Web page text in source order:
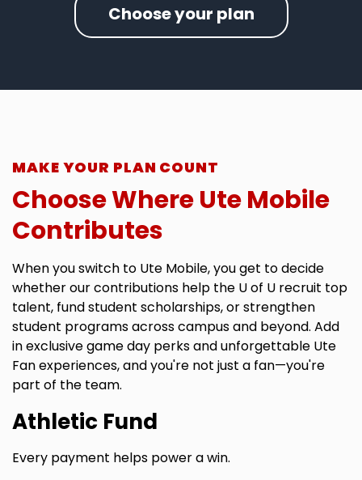
Choose your plan
MAKE YOUR PLAN COUNT
Choose Where Ute Mobile
Contributes
When you switch to Ute Mobile, you get to decide
whether our contributions help the U of U recruit top
talent, fund student scholarships, or strengthen
student programs across campus and beyond. Add
in exclusive game day perks and unforgettable Ute
Fan experiences, and you're not just a fan—you're
part of the team.
Athletic Fund
Every payment helps power a win.